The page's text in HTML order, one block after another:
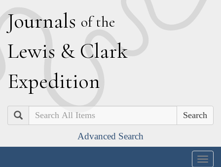
Journals of the
Lewis & Clark
Expedition
Search
Advanced Search